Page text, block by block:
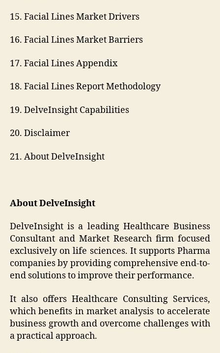
15. Facial Lines Market Drivers
16. Facial Lines Market Barriers
17. Facial Lines Appendix
18. Facial Lines Report Methodology
19. DelveInsight Capabilities
20. Disclaimer
21. About DelveInsight
About DelveInsight
DelveInsight is a leading Healthcare Business
Consultant and Market Research firm focused
exclusively on life sciences. It supports Pharma
companies by providing comprehensive end-to-
end solutions to improve their performance.
It also offers Healthcare Consulting Services,
which benefits in market analysis to accelerate
business growth and overcome challenges with
a practical approach.